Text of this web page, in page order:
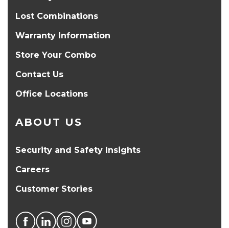
Lost Combinations
Warranty Information
Store Your Combo
Contact Us
Office Locations
ABOUT US
Security and Safety Insights
Careers
Customer Stories